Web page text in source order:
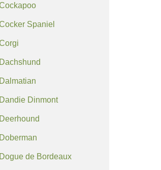
Spaniel
Dachshund
Dalmatian
Dandie Dinmont
Deerhound
Doberman
Dogue de Bordeaux